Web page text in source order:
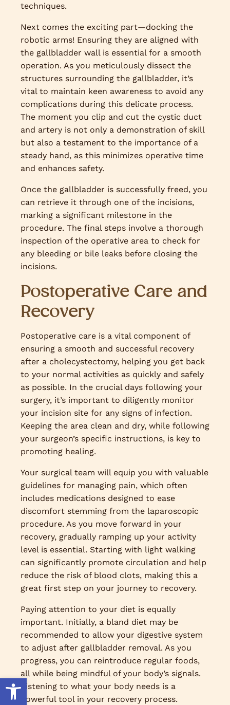
techniques.
Next comes the exciting part—docking the
robotic arms! Ensuring they are aligned with
the gallbladder wall is essential for a smooth
operation. As you meticulously dissect the
structures surrounding the gallbladder, it’s
vital to maintain keen awareness to avoid any
complications during this delicate process.
The moment you clip and cut the cystic duct
and artery is not only a demonstration of skill
but also a testament to the importance of a
steady hand, as this minimizes operative time
and enhances safety.
Once the gallbladder is successfully freed, you
can retrieve it through one of the incisions,
marking a significant milestone in the
procedure. The final steps involve a thorough
inspection of the operative area to check for
any bleeding or bile leaks before closing the
incisions.
Postoperative Care and
Recovery
Postoperative care is a vital component of
ensuring a smooth and successful recovery
after a cholecystectomy, helping you get back
to your normal activities as quickly and safely
as possible. In the crucial days following your
surgery, it’s important to diligently monitor
your incision site for any signs of infection.
Keeping the area clean and dry, while following
your surgeon’s specific instructions, is key to
promoting healing.
Your surgical team will equip you with valuable
guidelines for managing pain, which often
includes medications designed to ease
discomfort stemming from the laparoscopic
procedure. As you move forward in your
recovery, gradually ramping up your activity
level is essential. Starting with light walking
can significantly promote circulation and help
reduce the risk of blood clots, making this a
great first step on your journey to recovery.
Paying attention to your diet is equally
important. Initially, a bland diet may be
recommended to allow your digestive system
to adjust after gallbladder removal. As you
progress, you can reintroduce regular foods,
all while being mindful of your body’s signals.
Listening to what your body needs is a
powerful tool in your recovery process.
Open toolbar